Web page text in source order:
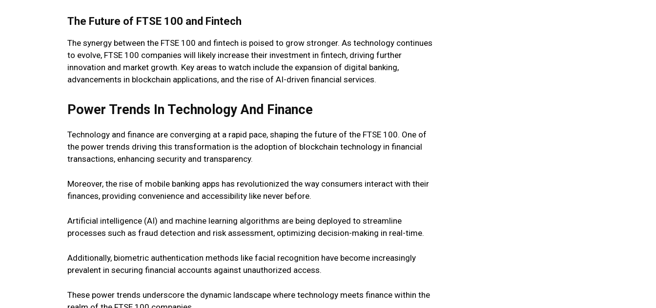
The Future of FTSE 100 and Fintech
The synergy between the FTSE 100 and fintech is poised to grow stronger. As technology continues
to evolve, FTSE 100 companies will likely increase their investment in fintech, driving further
innovation and market growth. Key areas to watch include the expansion of digital banking,
advancements in blockchain applications, and the rise of AI-driven financial services.
Power Trends In Technology And Finance
Technology and finance are converging at a rapid pace, shaping the future of the FTSE 100. One of
the power trends driving this transformation is the adoption of blockchain technology in financial
transactions, enhancing security and transparency.
Moreover, the rise of mobile banking apps has revolutionized the way consumers interact with their
finances, providing convenience and accessibility like never before.
Artificial intelligence (AI) and machine learning algorithms are being deployed to streamline
processes such as fraud detection and risk assessment, optimizing decision-making in real-time.
Additionally, biometric authentication methods like facial recognition have become increasingly
prevalent in securing financial accounts against unauthorized access.
These power trends underscore the dynamic landscape where technology meets finance within the